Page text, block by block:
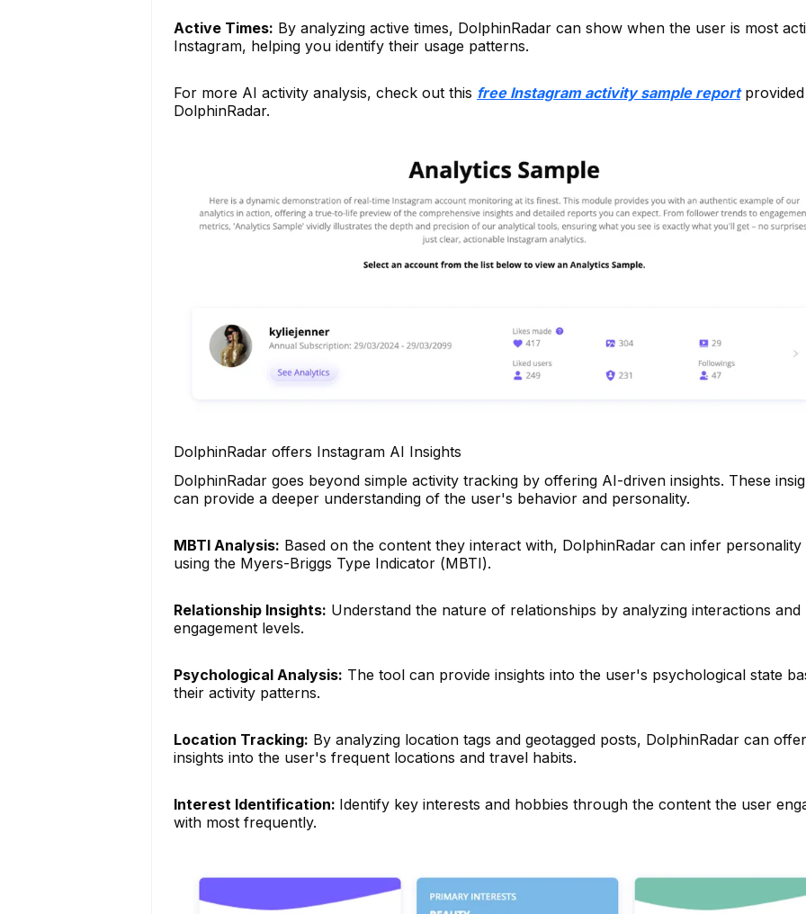
Active Times: By analyzing active times, DolphinRadar can show when the user is most
Instagram, helping you identify their usage patterns.
For more AI activity analysis, check out this free Instagram activity sample report
DolphinRadar.
DolphinRadar offers Instagram AI Insights
DolphinRadar goes beyond simple activity tracking by offering AI-driven insights. These
can provide a deeper understanding of the user's behavior and personality.
MBTI Analysis: Based on the content they interact with, DolphinRadar can infer personality
using the Myers-Briggs Type Indicator (MBTI).
Relationship Insights: Understand the nature of relationships by analyzing interactions and
engagement levels.
Psychological Analysis: The tool can provide insights into the user's psychological state
their activity patterns.
Location Tracking: By analyzing location tags and geotagged posts, DolphinRadar can offer
insights into the user's frequent locations and travel habits.
Interest Identification: Identify key interests and hobbies through the content the user
with most frequently.